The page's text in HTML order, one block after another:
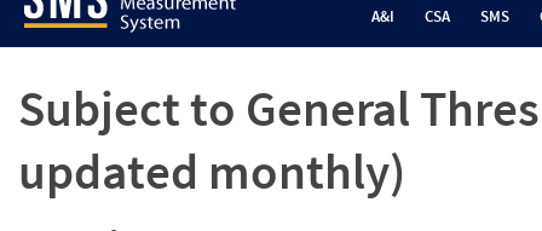
A&I CSA SMS
Subject to General
updated monthly)